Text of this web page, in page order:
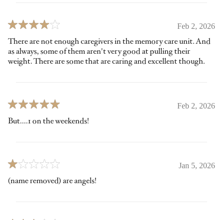
Feb 2, 2026
There are not enough caregivers in the memory care unit. And
as always, some of them aren't very good at pulling their
weight. There are some that are caring and excellent though.
Feb 2, 2026
But....1 on the weekends!
Jan 5, 2026
(name removed) are angels!